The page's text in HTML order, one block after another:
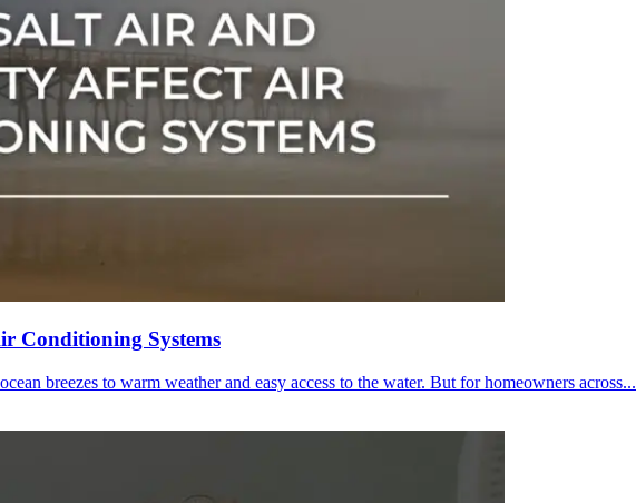
Conditioning Systems
breezes to warm weather and easy access to the water. But for homeowners across...